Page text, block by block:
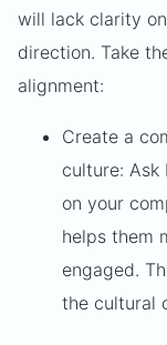
will lack clarity
direction. Take
alignment:
Create a
culture: Ask
on your
helps them
engaged.
the cultural